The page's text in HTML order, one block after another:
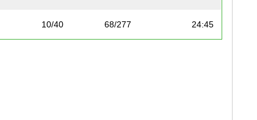
10/40 68/277 24:45